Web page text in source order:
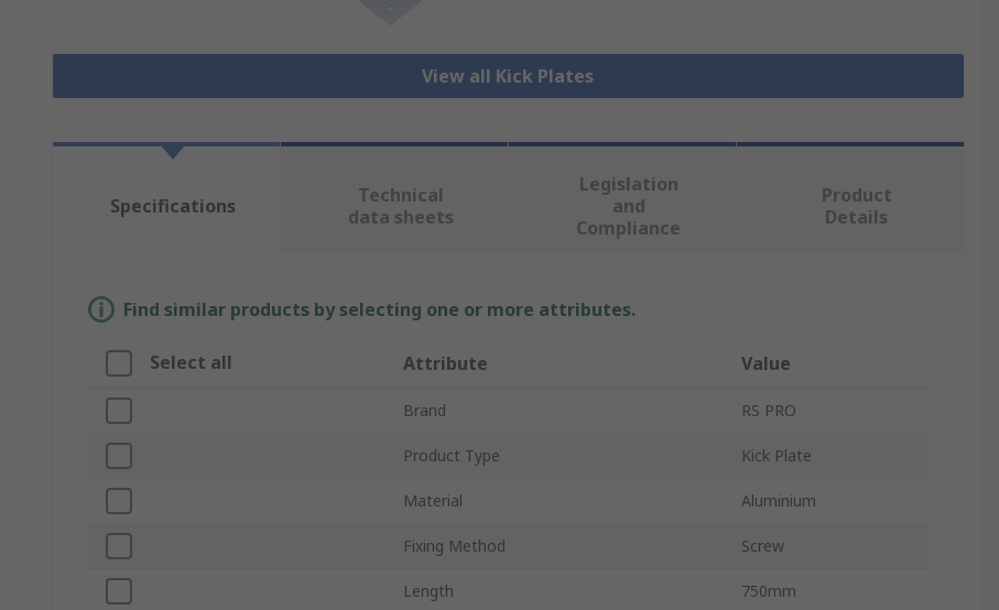
View all Kick Plates
Specifications
Technical
data sheets
Legislation
and
Compliance
Product
Details
Find similar products by selecting one or more attributes.
Select all Attribute Value
Brand RS PRO
Product Type Kick Plate
Material Aluminium
Fixing Method Screw
Length 750mm